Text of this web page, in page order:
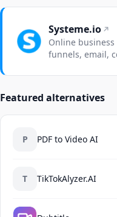
Systeme.io
Online business
funnels, email,
Featured alternatives
P PDF to Video AI
T TikTokAlyzer.AI